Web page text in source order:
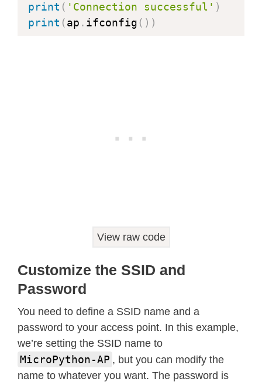
print ( 'Connection successful' )
print (ap . ifconfig ( ) )
socket (socket
conn.recv(
  response
= web_page()
  conn
.send
  conn
. close ()
View raw code
Customize the SSID and
Password
You need to define a SSID name and a
password to your access point. In this example,
we’re setting the SSID name to
MicroPython-AP , but you can modify the
name to whatever you want. The password is